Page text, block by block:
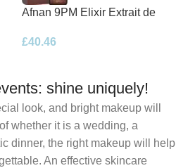
Afnan 9PM Elixir Extrait de
£40.46
shine uniquely!
look, and bright makeup will
whether it is a wedding, a
dinner, the right makeup will help
An effective skincare